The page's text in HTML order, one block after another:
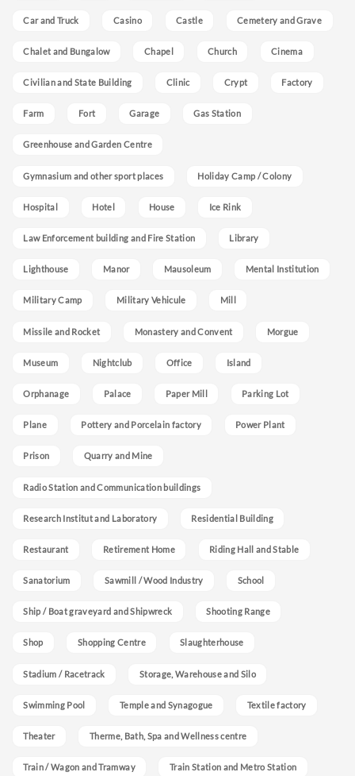
Car and Truck Casino Castle Cemetery and Grave
Chalet and Bungalow Chapel Church Cinema
Civilian and State Building Clinic Crypt Factory
Farm Fort Garage Gas Station
Greenhouse and Garden Centre
Gymnasium and other sport places Holiday Camp / Colony
Hospital Hotel House Ice Rink
Law Enforcement building and Fire Station Library
Lighthouse Manor Mausoleum Mental Institution
Military Camp Military Vehicule Mill
Missile and Rocket Monastery and Convent Morgue
Museum Nightclub Office Island
Orphanage Palace Paper Mill Parking Lot
Plane Pottery and Porcelain factory Power Plant
Prison Quarry and Mine
Radio Station and Communication buildings
Research Institut and Laboratory Residential Building
Restaurant Retirement Home Riding Hall and Stable
Sanatorium Sawmill / Wood Industry School
Ship / Boat graveyard and Shipwreck Shooting Range
Shop Shopping Centre Slaughterhouse
Stadium / Racetrack Storage, Warehouse and Silo
Swimming Pool Temple and Synagogue Textile factory
Theater Therme, Bath, Spa and Wellness centre
Train / Wagon and Tramway Train Station and Metro Station